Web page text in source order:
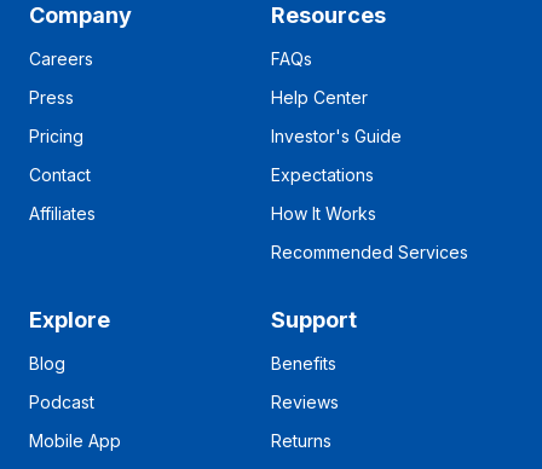
Company
Careers
Press
Pricing
Contact
Affiliates
Resources
FAQs
Help Center
Investor's Guide
Expectations
How It Works
Recommended Services
Explore
Blog
Podcast
Mobile App
Support
Benefits
Reviews
Returns